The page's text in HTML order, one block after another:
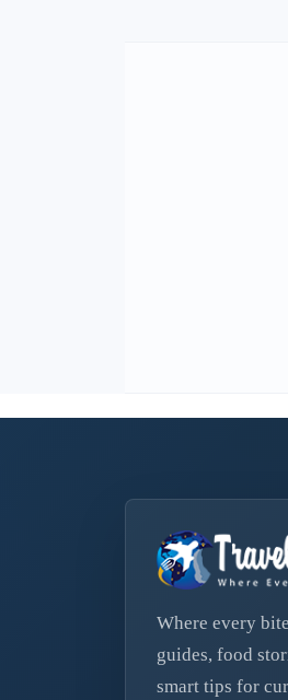
Where every
guides, food
smart tips for